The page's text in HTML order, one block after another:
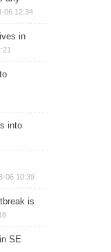
06 12:34
in
into
06 10:39
is
SE